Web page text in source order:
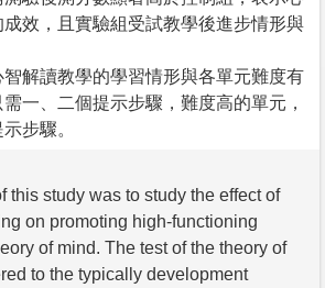
效，且實驗組受試教學後進步情形與
解讀教學的學習情形與各單元難度有
一、二個提示步驟，難度高的單元，
步驟。
this study was to study the effect of
on promoting high-functioning
of mind. The test of the theory of
to the typically development